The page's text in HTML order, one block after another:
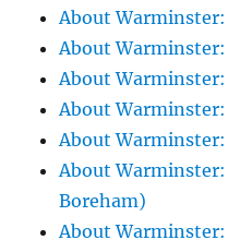
About Warminster:
About Warminster:
About Warminster:
About Warminster:
About Warminster:
About
Boreham)
About Warminster: